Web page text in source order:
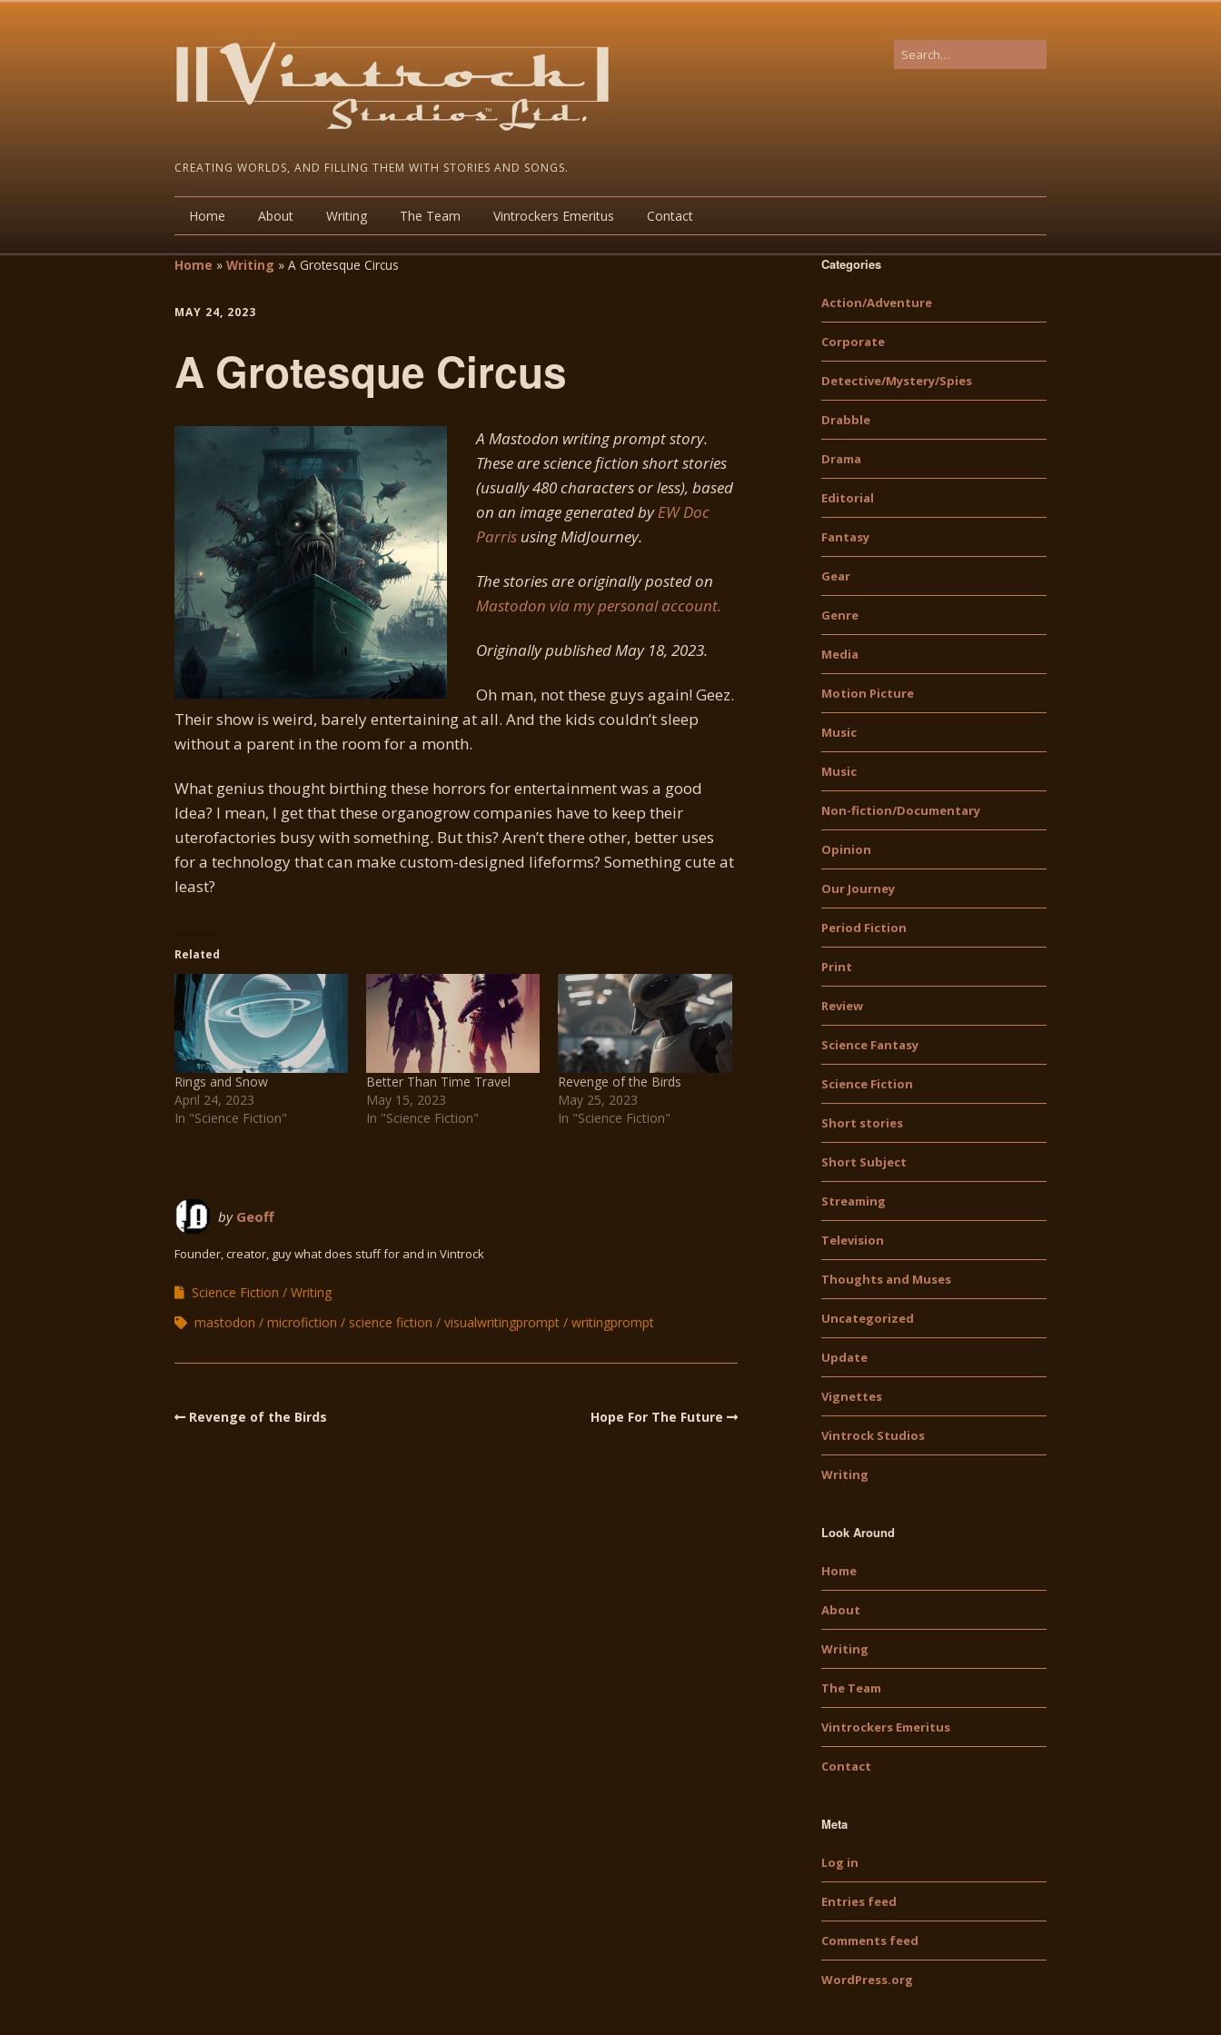
CREATING WORLDS, AND FILLING THEM WITH STORIES AND SONGS.
Home About Writing The Team Vintrockers Emeritus Contact
Home » Writing » A Grotesque Circus
MAY 24, 2023
A Grotesque Circus
A Mastodon writing prompt story.
These are science fiction short stories
(usually 480 characters or less), based
on an image generated byEW Doc
Parris using MidJourney.
The stories are originally posted on
Mastodon via my personal account.
Originally published May 18, 2023.
Oh man, not these guys again! Geez.
Their show is weird, barely entertaining at all. And the kids couldn’t sleep
without a parent in the room for a month.
What genius thought birthing these horrors for entertainment was a good
Idea? I mean, I get that these organogrow companies have to keep their
uterofactories busy with something. But this? Aren’t there other, better uses
for a technology that can make custom-designed lifeforms? Something cute at
least?
Related
Rings and Snow
April 24, 2023
In "Science Fiction"
Better Than Time Travel
May 15, 2023
In "Science Fiction"
Revenge of the Birds
May 25, 2023
In "Science Fiction"
by Geoff
Founder, creator, guy what does stuff for and in Vintrock
Science Fiction
Writing
mastodon
microfiction science fiction visualwritingprompt writingprompt
Revenge of the Birds Hope For The Future
Categories
Action/Adventure
Corporate
Detective/Mystery/Spies
Drabble
Drama
Editorial
Fantasy
Gear
Genre
Media
Motion Picture
Music
Music
Non-fiction/Documentary
Opinion
Our Journey
Period Fiction
Print
Review
Science Fantasy
Science Fiction
Short stories
Short Subject
Streaming
Television
Thoughts and Muses
Uncategorized
Update
Vignettes
Vintrock Studios
Writing
Look Around
Home
About
Writing
The Team
Vintrockers Emeritus
Contact
Meta
Log in
Entries feed
Comments feed
WordPress.org